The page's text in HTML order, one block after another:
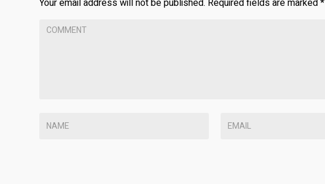
Your email address will not be published. Required fields are marked*